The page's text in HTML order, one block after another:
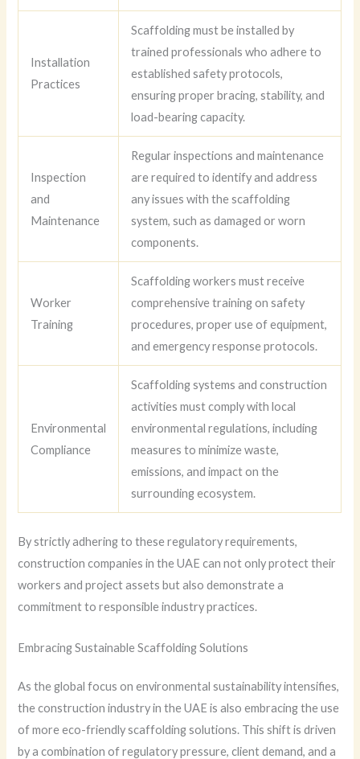
Installation
Practices
Scaffolding must be installed by
trained professionals who adhere to
established safety protocols,
ensuring proper bracing, stability, and
load-bearing capacity.
Inspection
and
Maintenance
Regular inspections and maintenance
are required to identify and address
any issues with the scaffolding
system, such as damaged or worn
components.
Worker
Training
Scaffolding workers must receive
comprehensive training on safety
procedures, proper use of equipment,
and emergency response protocols.
Environmental
Compliance
Scaffolding systems and construction
activities must comply with local
environmental regulations, including
measures to minimize waste,
emissions, and impact on the
surrounding ecosystem.
By strictly adhering to these regulatory requirements,
construction companies in the UAE can not only protect their
workers and project assets but also demonstrate a
commitment to responsible industry practices.
Embracing Sustainable Scaffolding Solutions
As the global focus on environmental sustainability intensifies,
the construction industry in the UAE is also embracing the use
of more eco-friendly scaffolding solutions. This shift is driven
by a combination of regulatory pressure, client demand, and a